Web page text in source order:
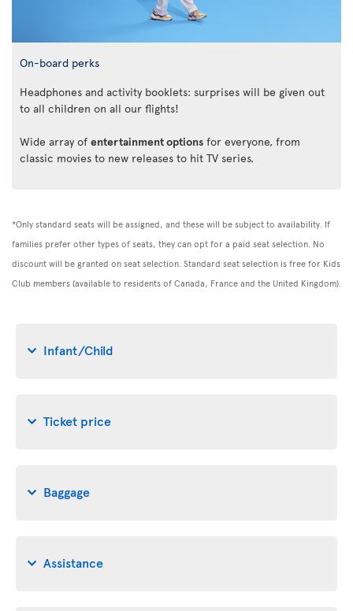
On-board perks
Headphones and activity booklets: surprises will be given out
to all children on all our flights!
Wide array of entertainment options for everyone, from
classic movies to new releases to hit TV series.
*Only standard seats will be assigned, and these will be subject to availability. If
families prefer other types of seats, they can opt for a paid seat selection. No
discount will be granted on seat selection. Standard seat selection is free for Kids
Club members (available to residents of Canada, France and the United Kingdom).
Infant/Child
Ticket price
Baggage
Assistance